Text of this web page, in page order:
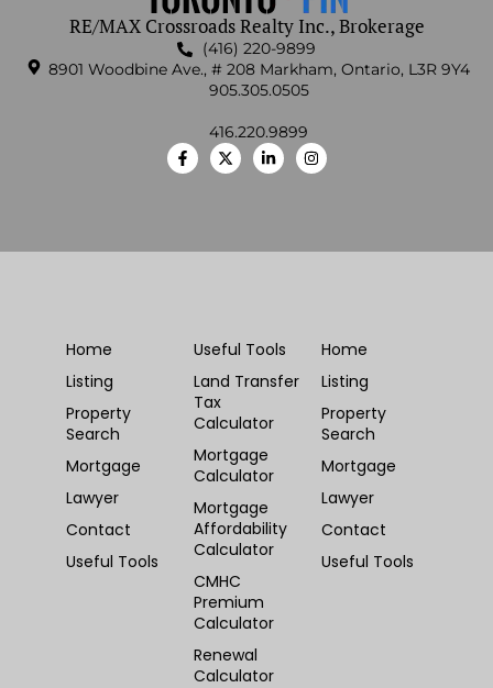
RE/MAX Crossroads Realty Inc., Brokerage
(416) 220-9899
8901 Woodbine Ave., # 208 Markham, Ontario, L3R 9Y4
905.305.0505
416.220.9899
Home
Listing
Property
Search
Mortgage
Lawyer
Contact
Useful Tools
Useful Tools
Land Transfer
Tax
Calculator
Mortgage
Calculator
Mortgage
Affordability
Calculator
CMHC
Premium
Calculator
Renewal
Calculator
Home
Listing
Property
Search
Mortgage
Lawyer
Contact
Useful Tools